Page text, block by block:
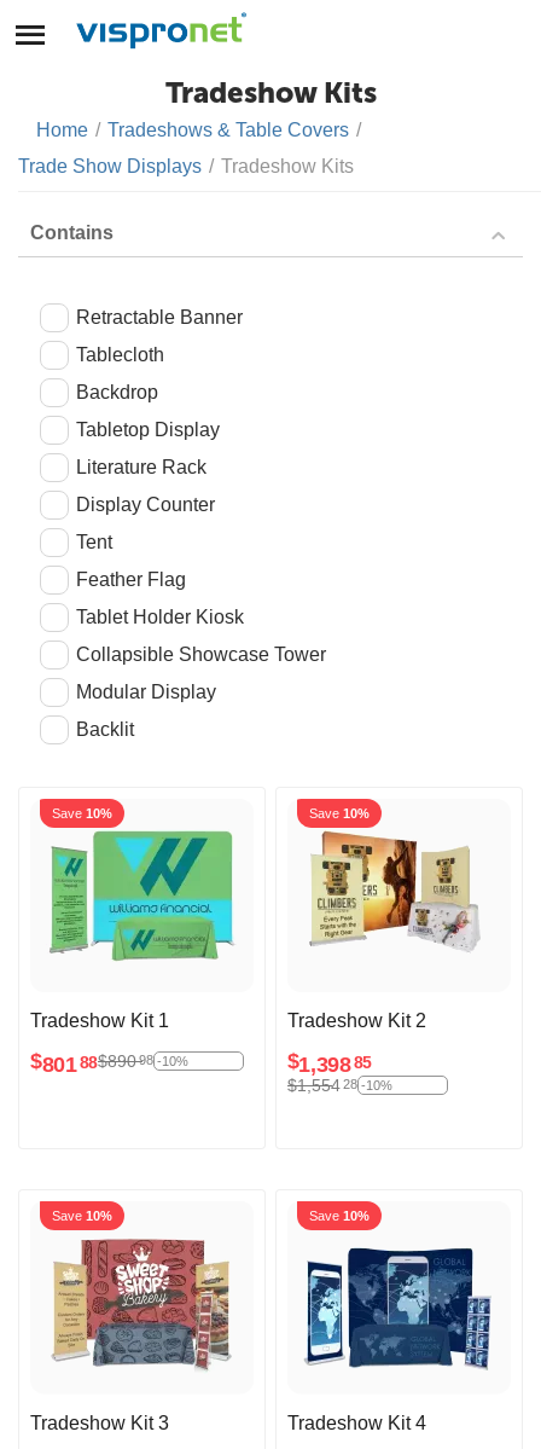
Tradeshow Kits
Home / Tradeshows & Table Covers /
Trade Show Displays / Tradeshow Kits
Contains
Retractable Banner
Tablecloth
Backdrop
Tabletop Display
Literature Rack
Display Counter
Tent
Feather Flag
Tablet Holder Kiosk
Collapsible Showcase Tower
Modular Display
Backlit
Save 10%
Tradeshow Kit 1
$80188$89098 -10%
Save 10%
Tradeshow Kit 2
$1,39885
$1,55428 -10%
Save 10%
Tradeshow Kit 3
Save 10%
Tradeshow Kit 4